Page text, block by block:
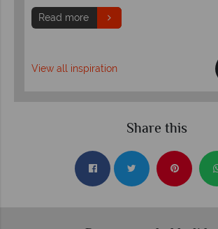
Read more
View all inspiration
Share this